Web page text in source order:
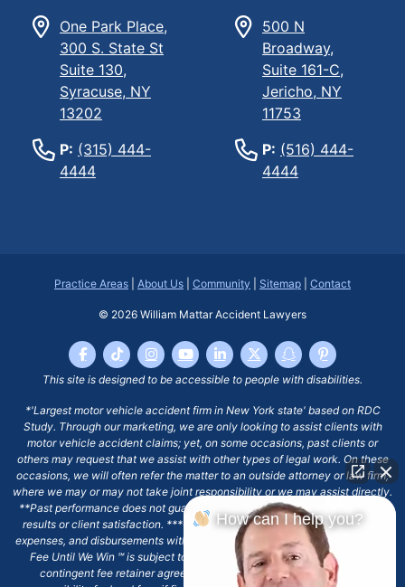
One Park Place,
300 S. State St
Suite 130,
Syracuse, NY
13202
P: (315) 444-
4444
500 N
Broadway,
Suite 161-C,
Jericho, NY
11753
P: (516) 444-
4444
Practice Areas About Us Community Sitemap Contact
© 2026 William Mattar Accident Lawyers
This site is designed to be accessible to people with disabilities.
*'Largest motor vehicle accident firm in New York state' based on RDC
Study. Through our marketing, we are only looking to assist clients with
motor vehicle accident claims; yet, on some occasions, past clients or
others may request that we assist with other types of legal work. On these
occasions, we will often refer the matter to an outside attorney or law firm,
where we may or may not take joint responsibility or we may assist directly.
**Past performance does not guarantee future results, including financial
results or client satisfaction. ***Client may remain responsible for costs,
expenses, and disbursements with the scope of representation, and the No
Fee Until We Win ℠ is subject to and conditioned by this firm's written
contingent fee retainer agreement, which may include continued
How can I help you?